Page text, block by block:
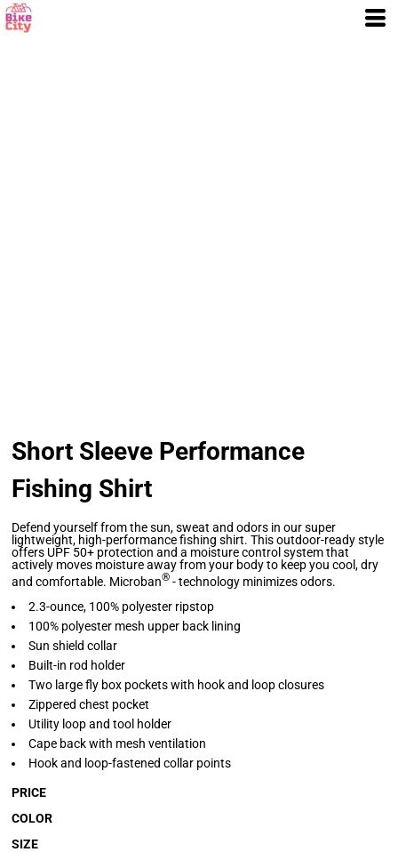
Short Sleeve Performance
Fishing Shirt
Defend yourself from the sun, sweat and odors in our super
lightweight, high-performance fishing shirt. This outdoor-ready style
offers UPF 50+ protection and a moisture control system that
actively moves moisture away from your body to keep you cool, dry
and comfortable. Microban® - technology minimizes odors.
2.3-ounce, 100% polyester ripstop
100% polyester mesh upper back lining
Sun shield collar
Built-in rod holder
Two large fly box pockets with hook and loop closures
Zippered chest pocket
Utility loop and tool holder
Cape back with mesh ventilation
Hook and loop-fastened collar points
PRICE
COLOR
SIZE